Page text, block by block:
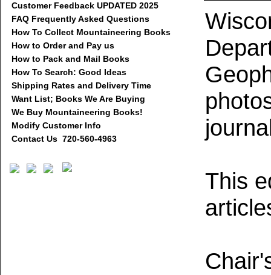
Customer Feedback UPDATED 2025
FAQ Frequently Asked Questions
How To Collect Mountaineering Books
How to Order and Pay us
How to Pack and Mail Books
How To Search: Good Ideas
Shipping Rates and Delivery Time
Want List; Books We Are Buying
We Buy Mountaineering Books!
Modify Customer Info
Contact Us 720-560-4963
This